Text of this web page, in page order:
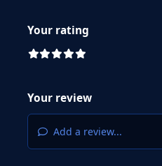
Your rating
Your review
Add a review...